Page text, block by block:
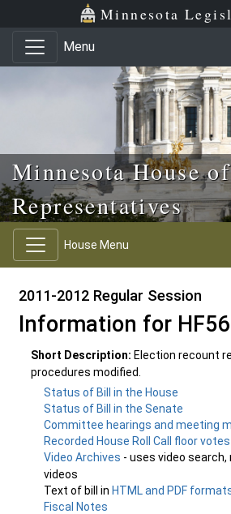
Skip to main content
Skip to office menu Minnesota
Menu
Minnesota House of
Representatives
House Menu
2011-2012 Regular Session
Information for
Short Description: Election recount
procedures modified.
Status of Bill in the House
Status of Bill in the Senate
Committee hearings and meeting
Recorded House Roll Call floor votes
Video Archives - uses video
videos
Text of bill in HTML and PDF
Fiscal Notes